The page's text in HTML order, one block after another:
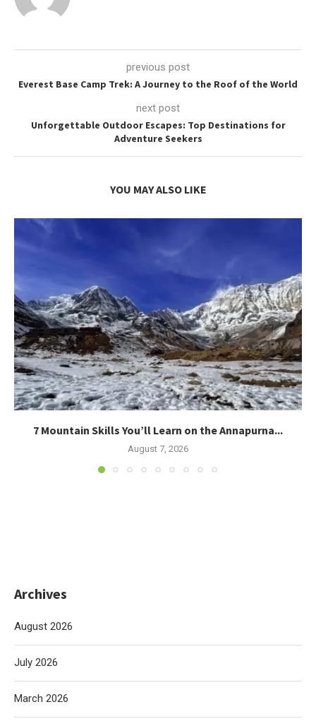
previous post
Everest Base Camp Trek: A Journey to the Roof of the World
next post
Unforgettable Outdoor Escapes: Top Destinations for
Adventure Seekers
YOU MAY ALSO LIKE
7 Mountain Skills You’ll Learn on the Annapurna...
August 7, 2026
Archives
August 2026
July 2026
March 2026